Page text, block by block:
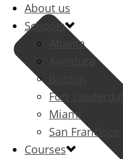
About us
Schools
Atlanta
Aventura
Fort Lauderdale
Miami
San Francisco
Courses